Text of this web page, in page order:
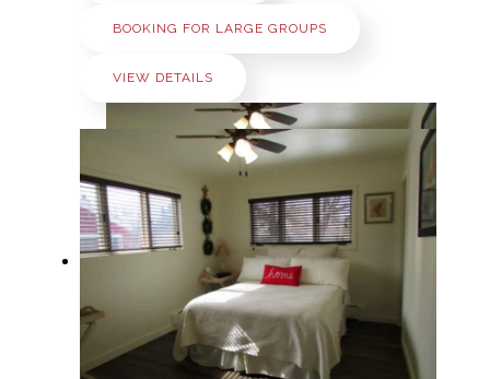
BOOKING FOR LARGE GROUPS
VIEW DETAILS